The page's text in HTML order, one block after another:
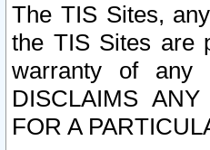
The TIS Sites,
the TIS Sites are
warranty of any
DISCLAIMS
FOR A